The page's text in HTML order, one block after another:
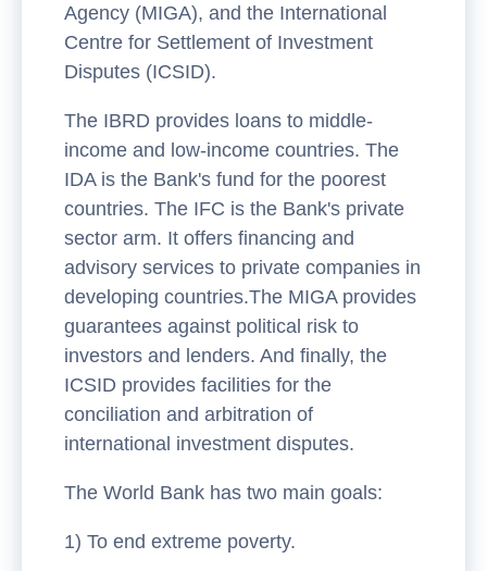
Agency (MIGA), and the International
Centre for Settlement of Investment
Disputes (ICSID).
The IBRD provides loans to middle-
income and low-income countries. The
IDA is the Bank's fund for the poorest
countries. The IFC is the Bank's private
sector arm. It offers financing and
advisory services to private companies in
developing countries.The MIGA provides
guarantees against political risk to
investors and lenders. And finally, the
ICSID provides facilities for the
conciliation and arbitration of
international investment disputes.
The World Bank has two main goals:
1) To end extreme poverty.